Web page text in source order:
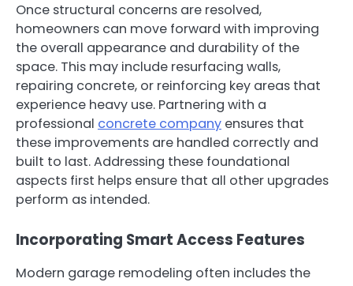
Once structural concerns are resolved,
homeowners can move forward with improving
the overall appearance and durability of the
space. This may include resurfacing walls,
repairing concrete, or reinforcing key areas that
experience heavy use. Partnering with a
professional concrete company ensures that
these improvements are handled correctly and
built to last. Addressing these foundational
aspects first helps ensure that all other upgrades
perform as intended.
Incorporating Smart Access Features
Modern garage remodeling often includes the